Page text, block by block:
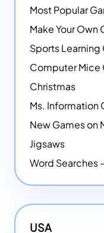
Most Popular
Make Your Own
Computer Mice
Christmas
New Games on
Jigsaws
USA